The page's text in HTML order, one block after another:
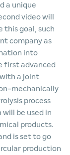
a unique
video will
this goal, such
company as
into
first advanced
a joint
mechanically
process
be used in
products.
is set to go
production